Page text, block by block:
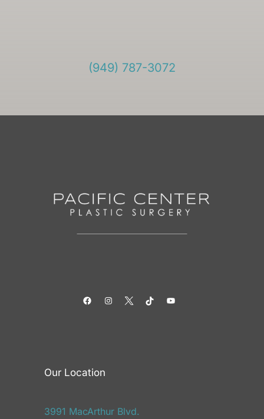
(949) 787-3072
FacebookInstagramTwitterTikTokYouTube
Our Location
3991 MacArthur Blvd.